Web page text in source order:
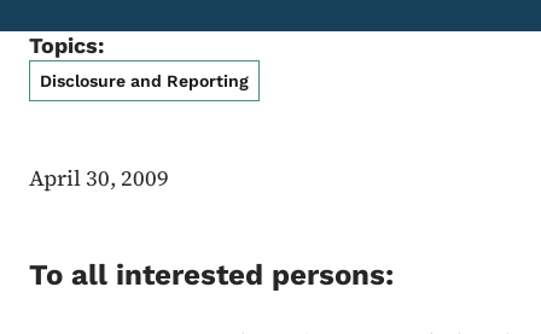
Topics:
Disclosure and Reporting
April 30, 2009
To all interested persons: